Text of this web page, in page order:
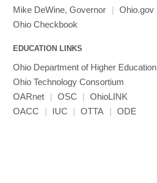
Mike DeWine, Governor | Ohio.gov
Ohio Checkbook
EDUCATION LINKS
Ohio Department of Higher Education
Ohio Technology Consortium
OARnet
| OSC |
OhioLINK
OACC
| IUC | OTTA | ODE